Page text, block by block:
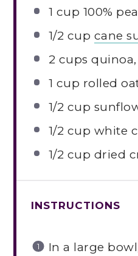
1 cup 100%
1/2 cup cane
2 cups
1 cup rolled
1/2 cup
1/2 cup white
1/2 cup dried
INSTRUCTIONS
In a large